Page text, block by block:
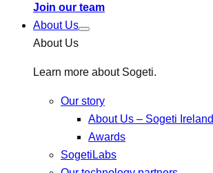
Join our team
About Us
About Us
Learn more about Sogeti.
Our story
About Us – Sogeti Ireland
Awards
SogetiLabs